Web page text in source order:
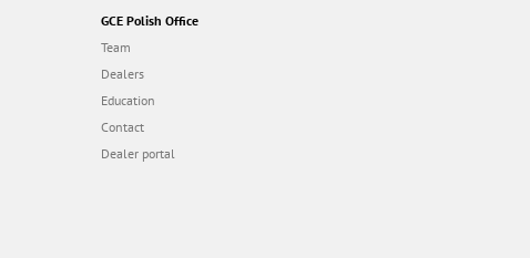
GCE Polish Office
Team
Dealers
Education
Contact
Dealer portal